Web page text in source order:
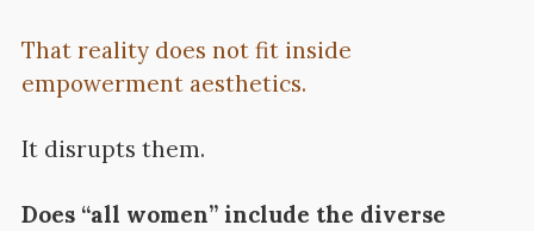
That reality does not fit inside
empowerment aesthetics.
It disrupts them.
Does “all women” include the diverse